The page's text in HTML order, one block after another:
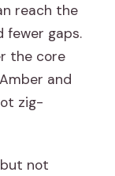
reach the
fewer gaps.
the core
and
zig-
not